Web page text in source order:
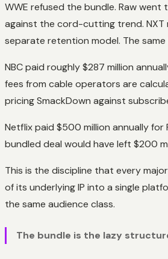
WWE refused the bundle. Raw
against the cord-cutting trend. NXT
separate retention model. The
NBC paid roughly $287 million
fees from cable operators are
pricing SmackDown against
Netflix paid $500 million annually for
bundled deal would have left $200
This is the discipline that every
of its underlying IP into a single
the same audience class.
The bundle is the lazy